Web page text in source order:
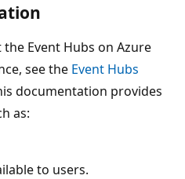
Event Hubs on Azure
see the Event Hubs
documentation provides
as:
to users.